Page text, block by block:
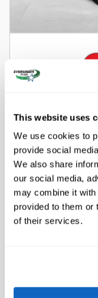
This website uses
We use cookies to
provide social
We also share
our social media,
may combine it with
provided to them or
of their services.
All-Wheel
60,300 miles Hybrid
Retail Price
Doc Fee
**